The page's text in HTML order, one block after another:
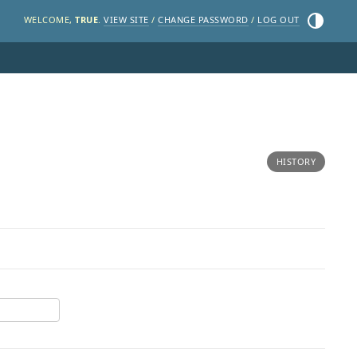
WELCOME, TRUE. VIEW SITE / CHANGE PASSWORD / LOG OUT Toggle
HISTORY